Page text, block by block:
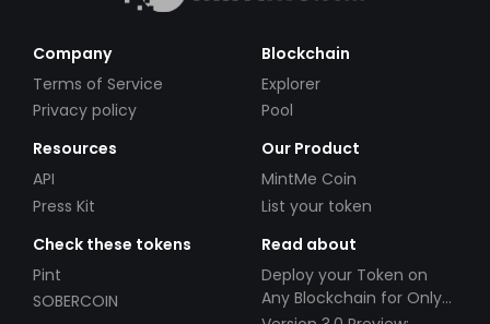
Company
Terms of Service
Privacy policy
Blockchain
Explorer
Pool
Resources
API
Press Kit
Our Product
MintMe Coin
List your token
Check these tokens
Pint
SOBERCOIN
Read about
Deploy your Token on
Any Blockchain for Only